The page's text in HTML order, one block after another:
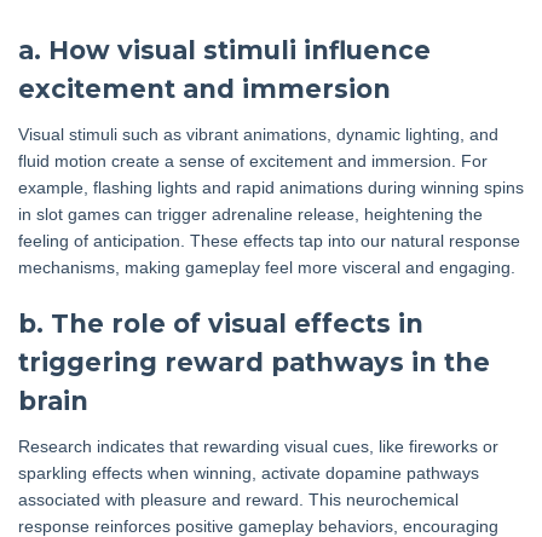
a. How visual stimuli influence
excitement and immersion
Visual stimuli such as vibrant animations, dynamic lighting, and
fluid motion create a sense of excitement and immersion. For
example, flashing lights and rapid animations during winning spins
in slot games can trigger adrenaline release, heightening the
feeling of anticipation. These effects tap into our natural response
mechanisms, making gameplay feel more visceral and engaging.
b. The role of visual effects in
triggering reward pathways in the
brain
Research indicates that rewarding visual cues, like fireworks or
sparkling effects when winning, activate dopamine pathways
associated with pleasure and reward. This neurochemical
response reinforces positive gameplay behaviors, encouraging